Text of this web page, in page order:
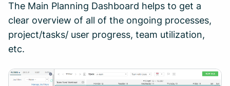
The Main Planning Dashboard helps to get a
clear overview of all of the ongoing processes,
project/tasks/ user progress, team utilization,
etc.